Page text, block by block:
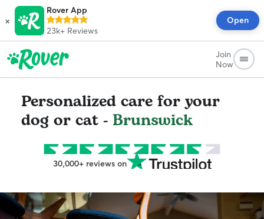
×
Rover App
23k+ Reviews
Open
Join
Now
Personalized care for your
dog or cat - Brunswick
30,000+ reviews on